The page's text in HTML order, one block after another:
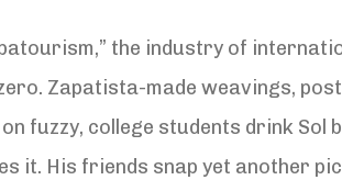
the industry of
Zapatista-made weavings,
fuzzy, college students drink Sol
it. His friends snap yet another